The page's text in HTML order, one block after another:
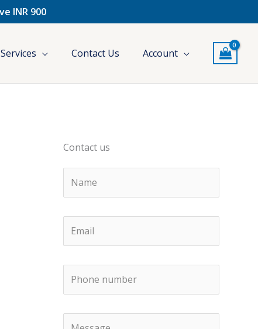
INR 900
Services Contact Us Account
Contact us